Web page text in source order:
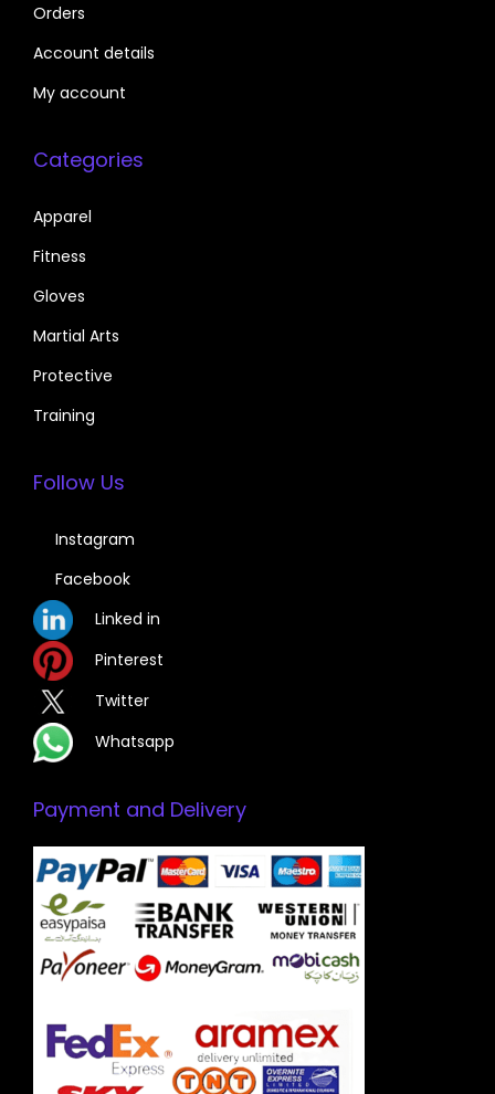
Orders
Account details
My account
Categories
Apparel
Fitness
Gloves
Martial Arts
Protective
Training
Follow Us
Instagram
Facebook
Linked in
Pinterest
Twitter
Whatsapp
Payment and Delivery